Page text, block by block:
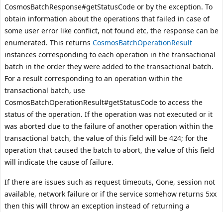
CosmosBatchResponse#getStatusCode or by the exception. To
obtain information about the operations that failed in case of
some user error like conflict, not found etc, the response can be
enumerated. This returns CosmosBatchOperationResult
instances corresponding to each operation in the transactional
batch in the order they were added to the transactional batch.
For a result corresponding to an operation within the
transactional batch, use
CosmosBatchOperationResult#getStatusCode to access the
status of the operation. If the operation was not executed or it
was aborted due to the failure of another operation within the
transactional batch, the value of this field will be 424; for the
operation that caused the batch to abort, the value of this field
will indicate the cause of failure.
If there are issues such as request timeouts, Gone, session not
available, network failure or if the service somehow returns 5xx
then this will throw an exception instead of returning a